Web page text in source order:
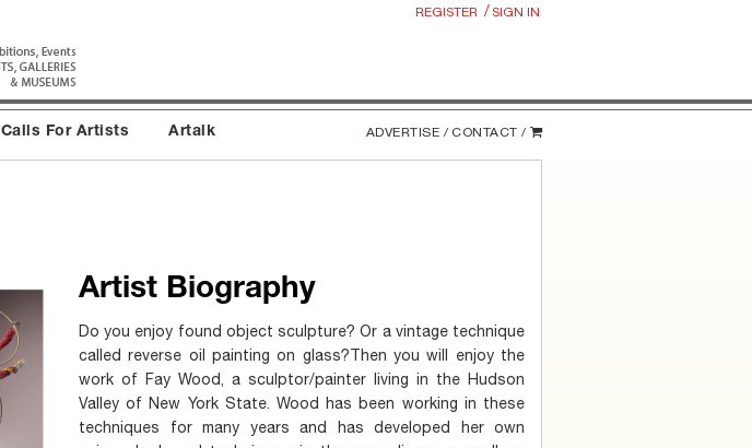
REGISTER / SIGN IN
Calls For Artists Artalk ADVERTISE / CONTACT /
Artist Biography
Do you enjoy found object sculpture? Or a vintage technique
called reverse oil painting on glass?Then you will enjoy the
work of Fay Wood, a sculptor/painter living in the Hudson
Valley of New York State. Wood has been working in these
techniques for many years and has developed her own